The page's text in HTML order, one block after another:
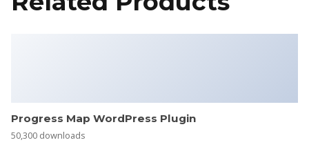
Progress Map WordPress Plugin
50,300 downloads